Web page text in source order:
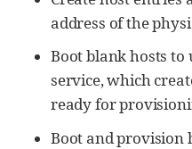
address of the
Boot blank hosts to
service, which
ready for
Boot and provision